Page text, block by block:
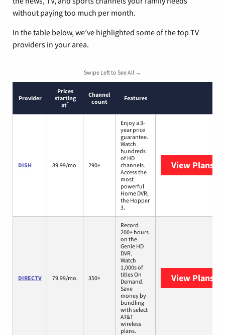
without paying too much per month.
In the table below, we’ve highlighted some of the top TV
providers in your area.
Swipe Left to See All →
Provider
Prices
starting
at*
Channel
count
Features
DISH 89.99/mo. 290+
Enjoy a 3-
year price
guarantee.
Watch
hundreds
of HD
channels.
Access the
most
powerful
Home DVR,
the Hopper
3.
View Plans
DIRECTV 79.99/mo. 350+
Record
200+ hours
on the
Genie HD
DVR.
Watch
1,000s of
titles On
Demand.
Save
money by
bundling
with select
AT&T
wireless
plans.
View Plans